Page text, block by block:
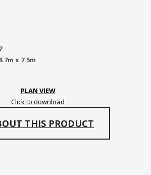
x 7.5m
PLAN VIEW
Click to download
THIS PRODUCT